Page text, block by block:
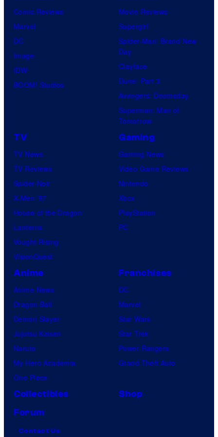
Comic Reviews
Marvel
DC
Image
IDW
BOOM! Studios
Movie Reviews
Supergirl
Spider-Man: Brand New
Day
Clayface
Dune: Part 3
Avengers: Doomsday
Superman: Man of
Tomorrow
TV
TV News
TV Reviews
Spider-Noir
X-Men ’97
House of the Dragon
Lanterns
Vought Rising
VisionQuest
Gaming
Gaming News
Video Game Reviews
Nintendo
Xbox
PlayStation
PC
Anime
Anime News
Dragon Ball
Demon Slayer
Jujutsu Kaisen
Naruto
My Hero Academia
One Piece
Franchises
DC
Marvel
Star Wars
Star Trek
Power Rangers
Grand Theft Auto
Collectibles
Shop
Forum
Contact Us